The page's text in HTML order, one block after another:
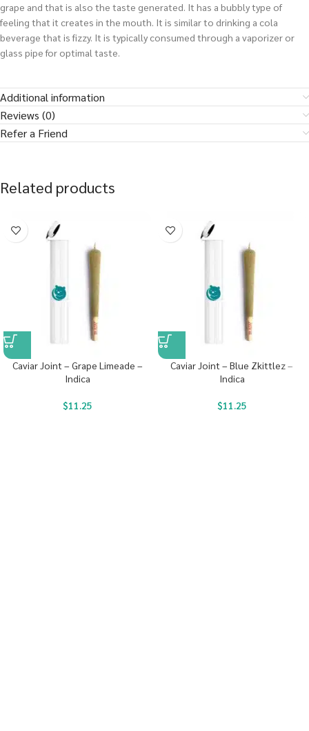
grape and that is also the taste generated. It has a bubbly type of
feeling that it creates in the mouth. It is similar to drinking a cola
beverage that is fizzy. It is typically consumed through a vaporizer or
glass pipe for optimal taste.
Additional information
Reviews (0)
Refer a Friend
Related products
Caviar Joint – Grape Limeade –
Indica
$11.25
Caviar Joint – Blue Zkittlez –
Indica
$11.25